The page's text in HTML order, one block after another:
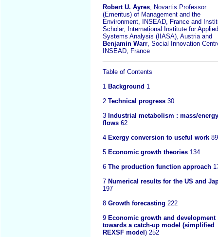
Robert U. Ayres, Novartis Professor
(Emeritus) of Management and the
Environment, INSEAD, France and
Scholar, International Institute for Applied
Systems Analysis (IIASA), Austria and
Benjamin Warr, Social Innovation
INSEAD, France
Table of Contents
1 Background 1
2 Technical progress 30
3 Industrial metabolism : mass/energy
flows 62
4 Exergy conversion to useful work 89
5 Economic growth theories 134
6 The production function approach
7 Numerical results for the US and
197
8 Growth forecasting 222
9 Economic growth and development
towards a catch-up model (simplified
REXSF model ) 252